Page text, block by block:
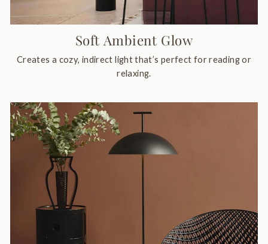
Soft Ambient Glow
Creates a cozy, indirect light that’s perfect for reading or
relaxing.